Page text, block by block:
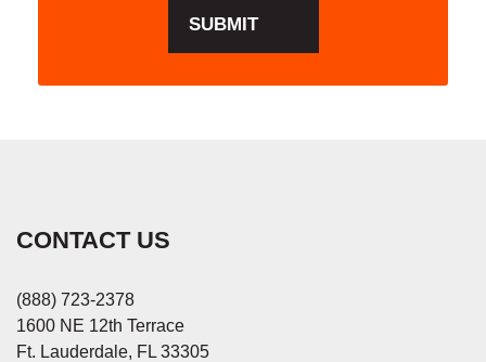
CONTACT US
(888) 723-2378
1600 NE 12th Terrace
Ft. Lauderdale, FL 33305